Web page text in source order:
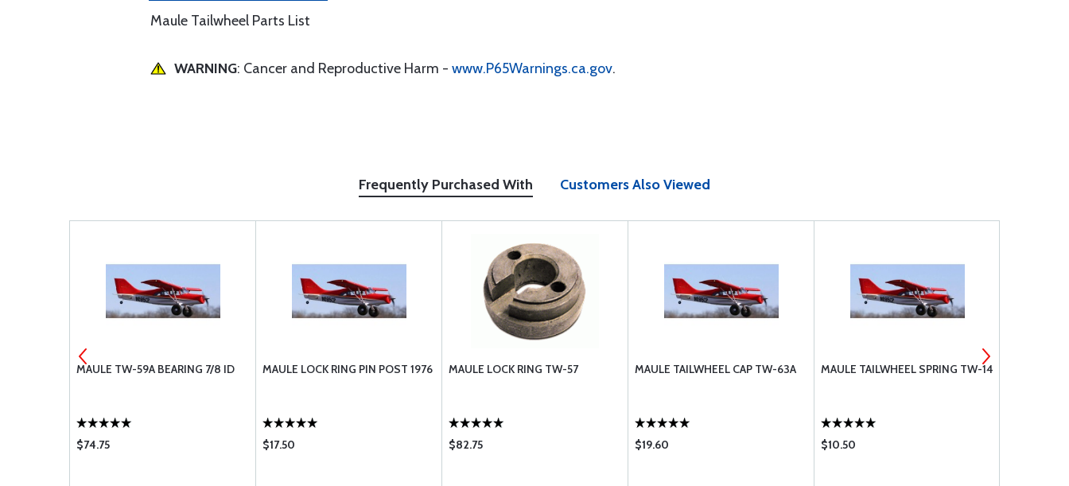
Maule Tailwheel Parts List
WARNING: Cancer and Reproductive Harm - www.P65Warnings.ca.gov.
Frequently Purchased With Customers Also Viewed
MAULE TW-59A BEARING 7/8 ID
$74.75
MAULE LOCK RING PIN POST 1976
$17.50
MAULE LOCK RING TW-57
$82.75
MAULE TAILWHEEL CAP TW-63A
$19.60
MAULE TAILWHEEL SPRING TW-14
$10.50